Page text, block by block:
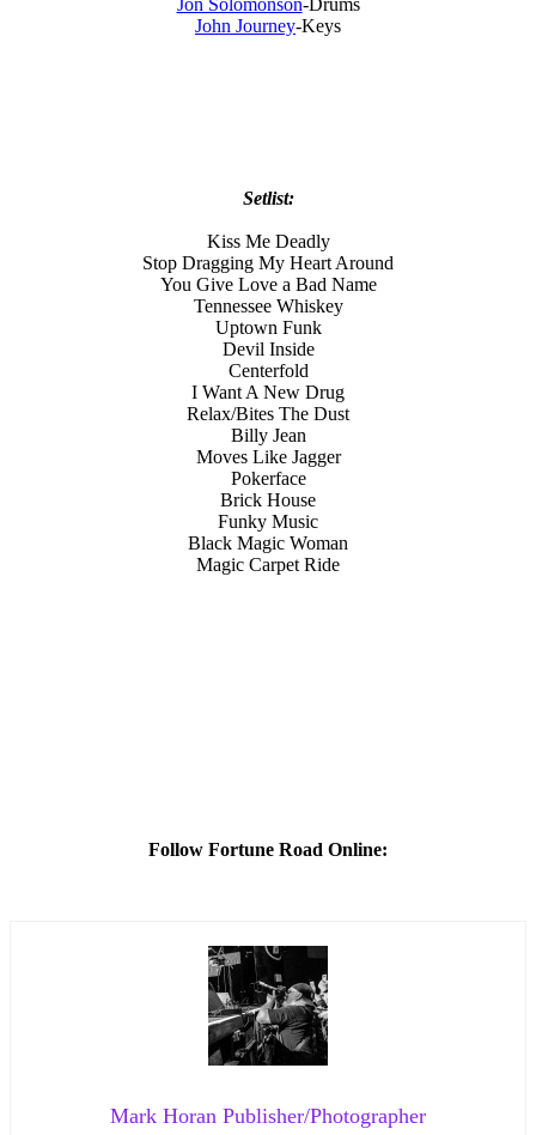
John Journey-Keys
Setlist:
Kiss Me Deadly
Stop Dragging My Heart Around
You Give Love a Bad Name
Tennessee Whiskey
Uptown Funk
Devil Inside
Centerfold
I Want A New Drug
Relax/Bites The Dust
Billy Jean
Moves Like Jagger
Pokerface
Brick House
Funky Music
Black Magic Woman
Magic Carpet Ride
Follow Fortune Road Online:
Mark Horan Publisher/Photographer